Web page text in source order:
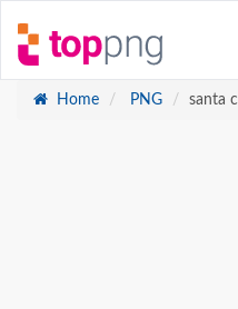
Home PNG santa